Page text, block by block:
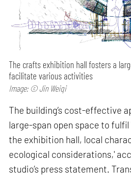
The crafts exhibition hall fosters a
facilitate various activities
Image: © Jin Weiqi
The building’s cost-effective
large-span open space to
the exhibition hall, local
ecological considerations,'
studio’s press statement.